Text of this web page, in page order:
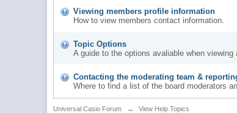
Viewing members profile information
How to view members contact information.
Topic Options
A guide to the options avaliable when viewing
Contacting the moderating team &
Where to find a list of the board moderators
Universal Casio Forum → View Help Topics